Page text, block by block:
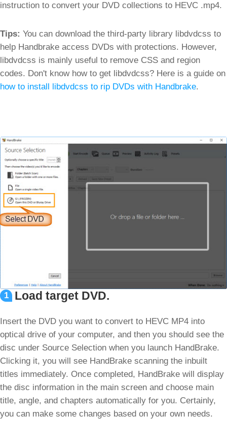
instruction to convert your DVD collections to HEVC .mp4.
Tips: You can download the third-party library libdvdcss to
help Handbrake access DVDs with protections. However,
libdvdcss is mainly useful to remove CSS and region
codes. Don't know how to get libdvdcss? Here is a guide on
how to install libdvdcss to rip DVDs with Handbrake.
1 Load target DVD.
Insert the DVD you want to convert to HEVC MP4 into
optical drive of your computer, and then you should see the
disc under Source Selection when you launch HandBrake.
Clicking it, you will see HandBrake scanning the inbuilt
titles immediately. Once completed, HandBrake will display
the disc information in the main screen and choose main
title, angle, and chapters automatically for you. Certainly,
you can make some changes based on your own needs.